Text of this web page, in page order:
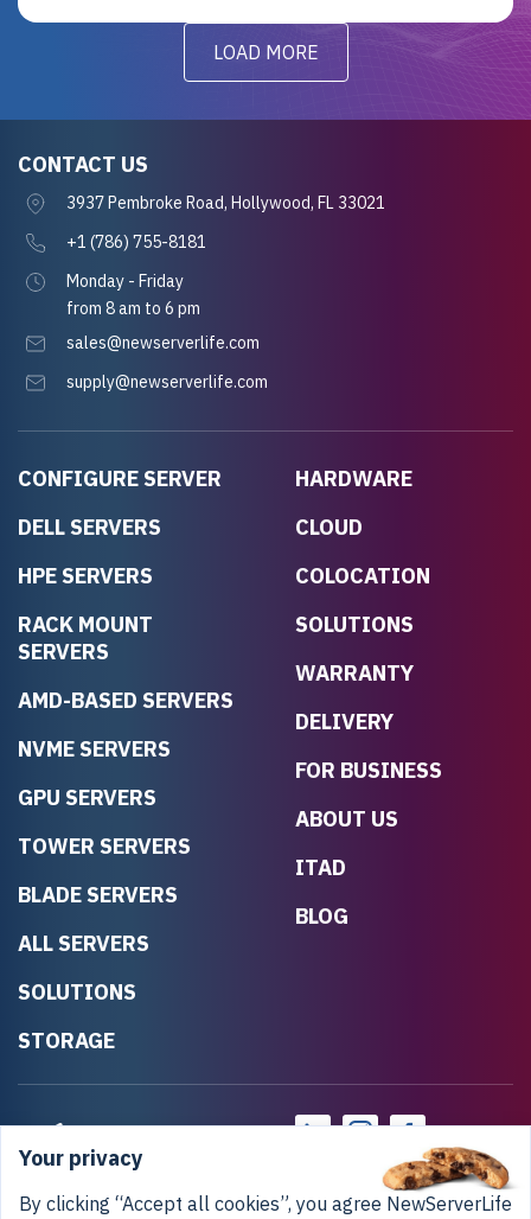
LOAD MORE
CONFIGURE SERVER
DELL SERVERS
HPE SERVERS
RACK MOUNT
SERVERS
AMD-BASED SERVERS
NVME SERVERS
GPU SERVERS
TOWER SERVERS
BLADE SERVERS
ALL SERVERS
SOLUTIONS
STORAGE
HARDWARE
CLOUD
COLOCATION
SOLUTIONS
WARRANTY
DELIVERY
FOR BUSINESS
ABOUT US
ITAD
BLOG
CONTACT US
3937 Pembroke Road, Hollywood, FL 33021
+1 (786) 755-8181
Monday - Friday
from 8 am to 6 pm
sales@newserverlife.com
supply@newserverlife.com
Your privacy
By clicking “Accept all cookies”, you agree NewServerLife